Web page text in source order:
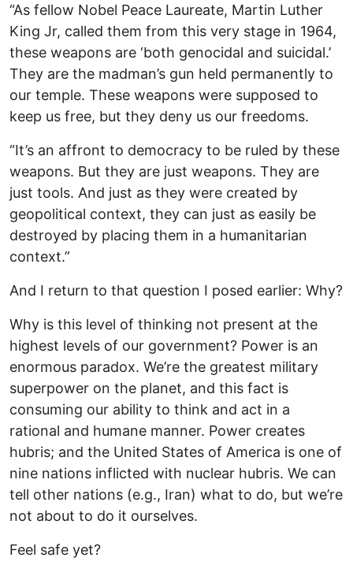
“As fellow Nobel Peace Laureate, Martin Luther
King Jr, called them from this very stage in 1964,
these weapons are ‘both genocidal and suicidal.’
They are the madman’s gun held permanently to
our temple. These weapons were supposed to
keep us free, but they deny us our freedoms.
“It’s an affront to democracy to be ruled by these
weapons. But they are just weapons. They are
just tools. And just as they were created by
geopolitical context, they can just as easily be
destroyed by placing them in a humanitarian
context.”
And I return to that question I posed earlier: Why?
Why is this level of thinking not present at the
highest levels of our government? Power is an
enormous paradox. We’re the greatest military
superpower on the planet, and this fact is
consuming our ability to think and act in a
rational and humane manner. Power creates
hubris; and the United States of America is one of
nine nations inflicted with nuclear hubris. We can
tell other nations (e.g., Iran) what to do, but we’re
not about to do it ourselves.
Feel safe yet?